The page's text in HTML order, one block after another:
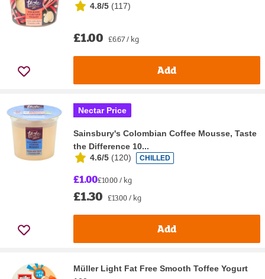
4.8/5 (117)
£1.00 £6.67 / kg
Add
Nectar Price
Sainsbury's Colombian Coffee Mousse, Taste
the Difference 10...
4.6/5 (120) CHILLED
£1.00£10.00 / kg
£1.30 £13.00 / kg
Add
Müller Light Fat Free Smooth Toffee Yogurt